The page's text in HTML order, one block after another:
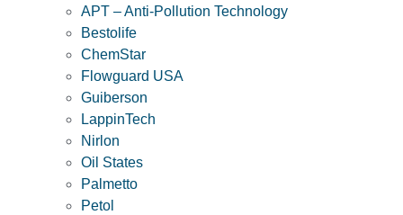
APT – Anti-Pollution Technology
Bestolife
ChemStar
Flowguard USA
Guiberson
LappinTech
Nirlon
Oil States
Palmetto
Petol